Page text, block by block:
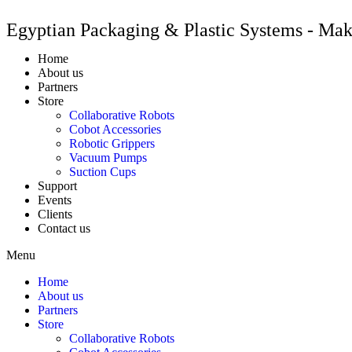
Egyptian Packaging & Plastic Systems -
Home
About us
Partners
Store
Collaborative Robots
Cobot Accessories
Robotic Grippers
Vacuum Pumps
Suction Cups
Support
Events
Clients
Contact us
Menu
Home
About us
Partners
Store
Collaborative Robots